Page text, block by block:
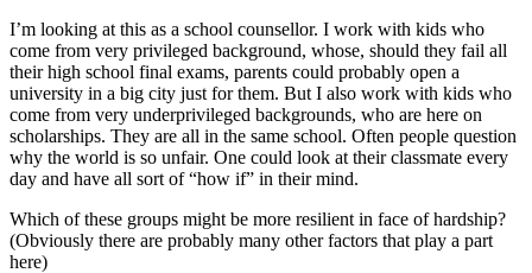
I’m looking at this as a school counsellor. I work with kids who
come from very privileged background, whose, should they fail all
their high school final exams, parents could probably open a
university in a big city just for them. But I also work with kids who
come from very underprivileged backgrounds, who are here on
scholarships. They are all in the same school. Often people question
why the world is so unfair. One could look at their classmate every
day and have all sort of “how if” in their mind.
Which of these groups might be more resilient in face of hardship?
(Obviously there are probably many other factors that play a part
here)